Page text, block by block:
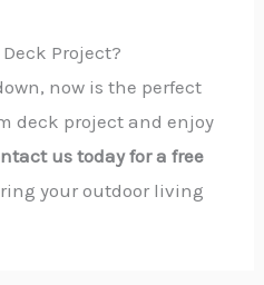
Project?
now is the perfect
deck project and enjoy
us today for a free
your outdoor living